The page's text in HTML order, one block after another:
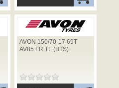
AVON 150/70-17 69T
AV85 FR TL (BTS)